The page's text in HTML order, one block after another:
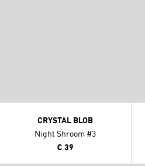
CRYSTAL BLOB
Night Shroom #3
€ 39